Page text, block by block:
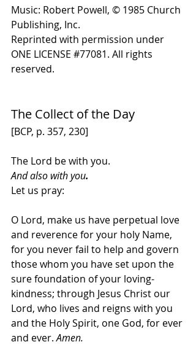
Music: Robert Powell, © 1985 Church
Publishing, Inc.
Reprinted with permission under
ONE LICENSE #77081. All rights
reserved.
The Collect of the Day
[BCP, p. 357, 230]
The Lord be with you.
And also with you.
Let us pray:
O Lord, make us have perpetual love
and reverence for your holy Name,
for you never fail to help and govern
those whom you have set upon the
sure foundation of your loving-
kindness; through Jesus Christ our
Lord, who lives and reigns with you
and the Holy Spirit, one God, for ever
and ever. Amen.